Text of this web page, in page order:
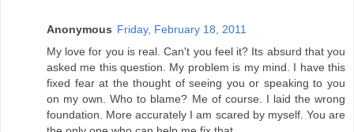
Anonymous Friday, February 18, 2011
My love for you is real. Can't you feel it? Its absurd that you
asked me this question. My problem is my mind. I have this
fixed fear at the thought of seeing you or speaking to you
on my own. Who to blame? Me of course. I laid the wrong
foundation. More accurately I am scared by myself. You are